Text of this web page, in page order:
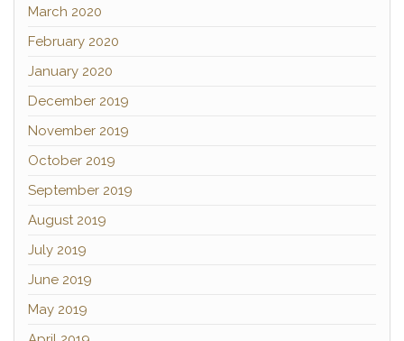
March 2020
February 2020
January 2020
December 2019
November 2019
October 2019
September 2019
August 2019
July 2019
June 2019
May 2019